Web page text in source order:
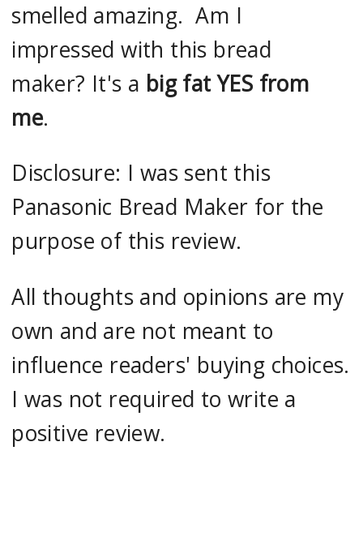
smelled amazing. Am I
impressed with this bread
maker? It's a big fat YES from
me.
Disclosure: I was sent this
Panasonic Bread Maker for the
purpose of this review.
All thoughts and opinions are my
own and are not meant to
influence readers' buying choices.
I was not required to write a
positive review.